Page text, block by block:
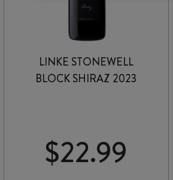
LINKE STONEWELL
BLOCK SHIRAZ 2023
$22.99